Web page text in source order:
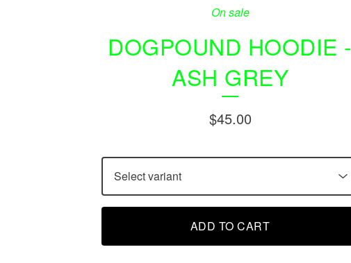
On sale
DOGPOUND HOODIE -
ASH GREY
$45.00
ADD TO CART